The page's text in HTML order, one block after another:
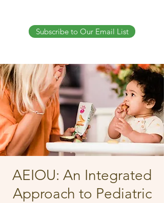
Subscribe to Our Email List
AEIOU: An Integrated
Approach to Pediatric